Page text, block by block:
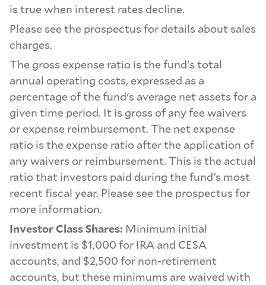
is true when interest rates decline.
Please see the prospectus for details about sales
charges.
The gross expense ratio is the fund's total
annual operating costs, expressed as a
percentage of the fund's average net assets for a
given time period. It is gross of any fee waivers
or expense reimbursement. The net expense
ratio is the expense ratio after the application of
any waivers or reimbursement. This is the actual
ratio that investors paid during the fund's most
recent fiscal year. Please see the prospectus for
more information.
Investor Class Shares: Minimum initial
investment is $1,000 for IRA and CESA
accounts, and $2,500 for non-retirement
accounts, but these minimums are waived with